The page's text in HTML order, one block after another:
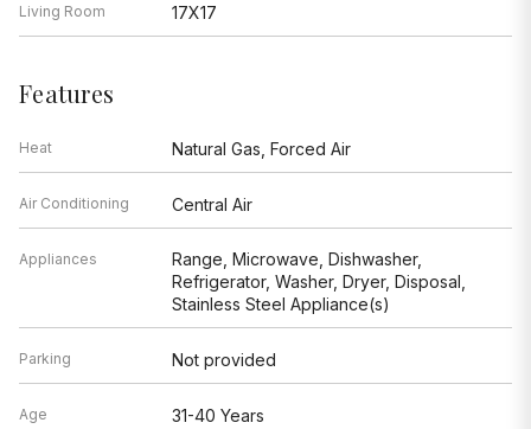
Living Room 17X17
Features
Heat Natural Gas, Forced Air
Air Conditioning Central Air
Appliances
Range, Microwave, Dishwasher,
Refrigerator, Washer, Dryer, Disposal,
Stainless Steel Appliance(s)
Parking Not provided
Age 31-40 Years